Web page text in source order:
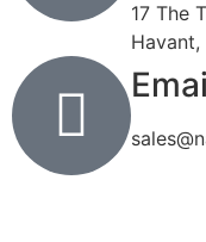
17 The
Havant,